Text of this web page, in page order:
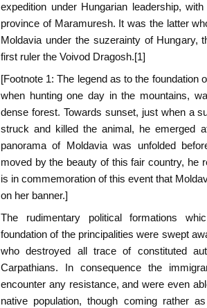
expedition under Hungarian leadership,
province of Maramuresh. It was the latter
Moldavia under the suzerainty of Hungary,
first ruler the Voivod Dragosh.[1]
[Footnote 1: The legend as to the foundation
when hunting one day in the mountains,
dense forest. Towards sunset, just when a
struck and killed the animal, he emerged
panorama of Moldavia was unfolded
moved by the beauty of this fair country, he
is in commemoration of this event that
on her banner.]
The rudimentary political formations
foundation of the principalities were swept
who destroyed all trace of constituted
Carpathians. In consequence the
encounter any resistance, and were even
native population, though coming rather